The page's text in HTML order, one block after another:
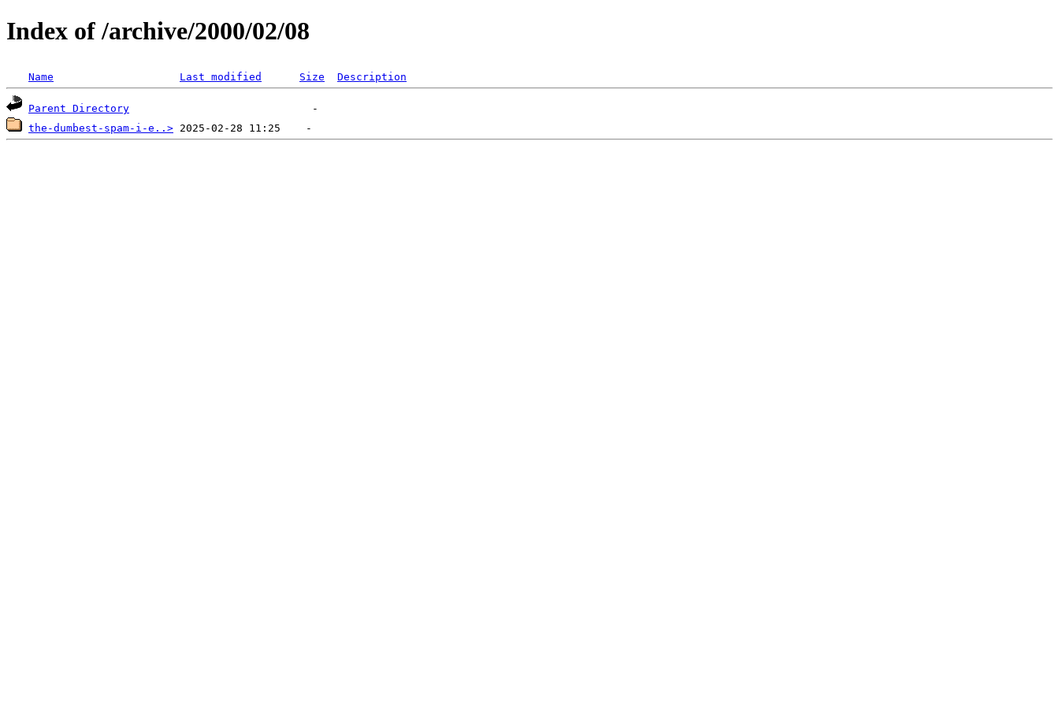
Index of /archive/2000/02/08
Name Last modified Size Description
Parent Directory
the-dumbest-spam-i-e..>